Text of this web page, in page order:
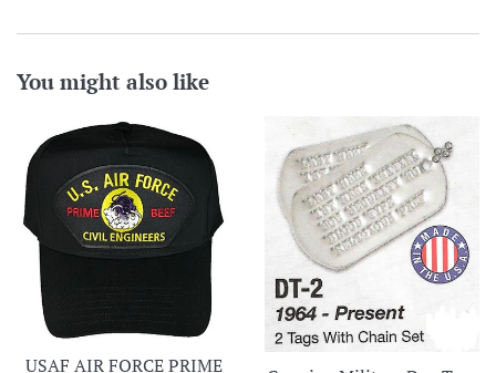
You might also like
USAF AIR FORCE PRIME